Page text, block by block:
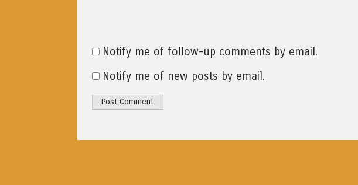
Notify me of follow-up comments by email.
Notify me of new posts by email.